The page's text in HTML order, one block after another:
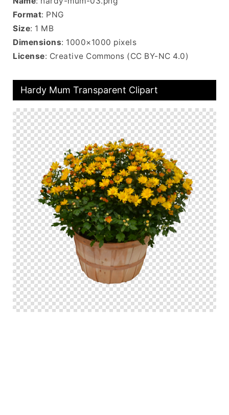
Format: PNG
Size: 1 MB
Dimensions: 1000×1000 pixels
License: Creative Commons (CC BY-NC 4.0)
Hardy Mum Transparent Clipart